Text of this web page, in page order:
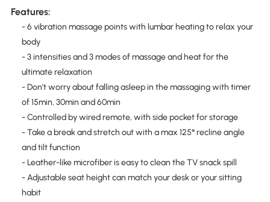
Features:
- 6 vibration massage points with lumbar heating to relax your
body
- 3 intensities and 3 modes of massage and heat for the
ultimate relaxation
- Don't worry about falling asleep in the massaging with timer
of 15min, 30min and 60min
- Controlled by wired remote, with side pocket for storage
- Take a break and stretch out with a max 125° recline angle
and tilt function
- Leather-like microfiber is easy to clean the TV snack spill
- Adjustable seat height can match your desk or your sitting
habit